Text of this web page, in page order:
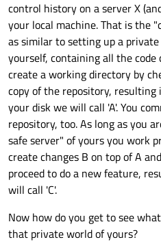
control history on a server X
your local machine. That is the
as similar to setting up a
yourself, containing all the code
create a working directory by
copy of the repository, resulting
your disk we will call 'A'. You
repository, too. As long as you
safe server" of yours you work
create changes B on top of A
proceed to do a new feature,
will call 'C'.
Now how do you get to see
that private world of yours?